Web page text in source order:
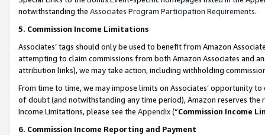
notwithstanding the Associates Program Participation Requirements.
5. Commission Income Limitations
Associates’ tags should only be used to benefit from Amazon
attempting to claim commissions from both Amazon Associates and
attribution links), we may take action, including withholding
From time to time, we may impose limits on Associates’ opportunity
of doubt (and notwithstanding any time period), Amazon reserves
Income Limitations, please see the Appendix(“Commission Income
6. Commission Income Reporting and Payment